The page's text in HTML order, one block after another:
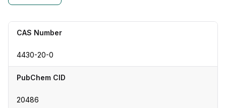
CAS Number
4430-20-0
PubChem CID
20486